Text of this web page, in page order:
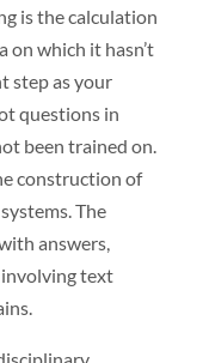
is the calculation
on which it hasn’t
step as your
questions in
been trained on.
construction of
The
answers,
text